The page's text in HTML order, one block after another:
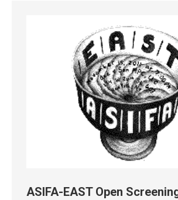
ASIFA-EAST Open